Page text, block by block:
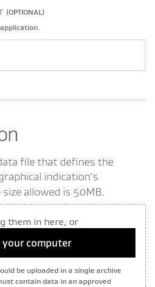
(OPTIONAL)
file that defines the
indication's
allowed is 50MB.
them in here, or
your computer
be uploaded in a single archive
contain data in an approved